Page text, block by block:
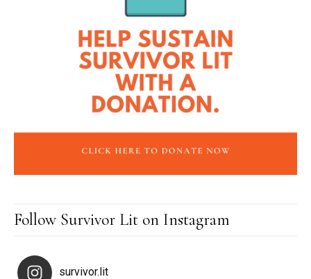
Follow Survivor Lit on Instagram
survivor.lit